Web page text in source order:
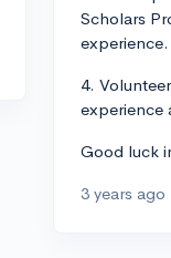
Scholars
experience.
4.
experience
Good luck
3 years ago